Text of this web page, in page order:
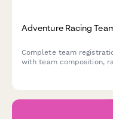
Adventure Racing
Complete team
with team composition,